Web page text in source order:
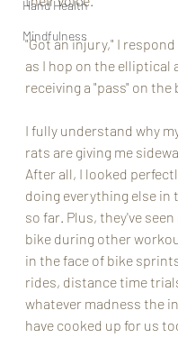
Hand Health
Mindfulness
"Got an injury," I
as I hop on the elliptical
receiving a "pass" on the
I fully understand why
rats are giving me
After all, I looked
doing everything else in
so far. Plus, they've
bike during other
in the face of bike
rides, distance time
whatever madness the
have cooked up for us